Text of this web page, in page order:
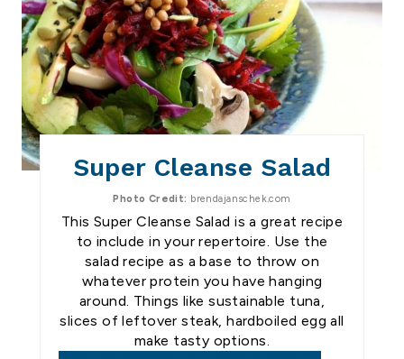
E
P
I
N
T
E
R
E
T
I
N
Super Cleanse Salad
Photo Credit: brendajanschek.com
This Super Cleanse Salad is a great recipe
to include in your repertoire. Use the
salad recipe as a base to throw on
whatever protein you have hanging
around. Things like sustainable tuna,
slices of leftover steak, hardboiled egg all
make tasty options.